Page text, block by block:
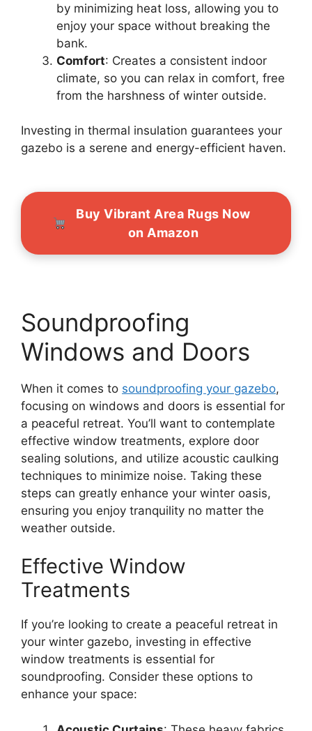
by minimizing heat loss, allowing you to
enjoy your space without breaking the
bank.
Comfort: Creates a consistent indoor
climate, so you can relax in comfort, free
from the harshness of winter outside.
Investing in thermal insulation guarantees your
gazebo is a serene and energy-efficient haven.
Buy Vibrant Area Rugs Now
on Amazon
Soundproofing
Windows and Doors
When it comes to soundproofing your gazebo,
focusing on windows and doors is essential for
a peaceful retreat. You’ll want to contemplate
effective window treatments, explore door
sealing solutions, and utilize acoustic caulking
techniques to minimize noise. Taking these
steps can greatly enhance your winter oasis,
ensuring you enjoy tranquility no matter the
weather outside.
Effective Window
Treatments
If you’re looking to create a peaceful retreat in
your winter gazebo, investing in effective
window treatments is essential for
soundproofing. Consider these options to
enhance your space: